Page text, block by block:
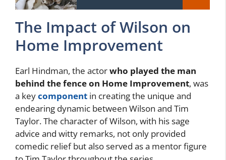
The Impact of Wilson on
Home Improvement
Earl Hindman, the actorwho played the man
behind the fence on Home Improvement, was
a keycomponent in creating the unique and
endearing dynamic between Wilson and Tim
Taylor. The character of Wilson, with his sage
advice and witty remarks, not only provided
comedic relief but also served as a mentor figure